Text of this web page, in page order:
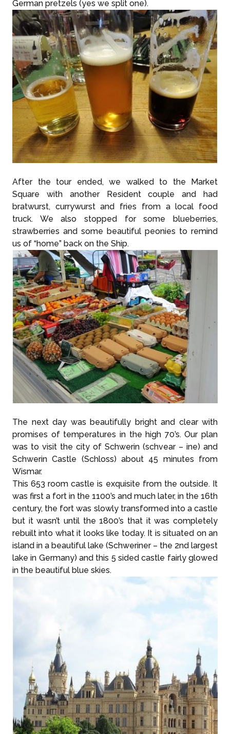
German pretzels (yes we split one).
After the tour ended, we walked to the Market
Square with another Resident couple and had
bratwurst, currywurst and fries from a local food
truck. We also stopped for some blueberries,
strawberries and some beautiful peonies to remind
us of “home” back on the Ship.
The next day was beautifully bright and clear with
promises of temperatures in the high 70’s. Our plan
was to visit the city of Schwerin (schvear – ine) and
Schwerin Castle (Schloss) about 45 minutes from
Wismar.
This 653 room castle is exquisite from the outside. It
was first a fort in the 1100’s and much later, in the 16th
century, the fort was slowly transformed into a castle
but it wasn’t until the 1800’s that it was completely
rebuilt into what it looks like today. It is situated on an
island in a beautiful lake (Schweriner – the 2nd largest
lake in Germany) and this 5 sided castle fairly glowed
in the beautiful blue skies.